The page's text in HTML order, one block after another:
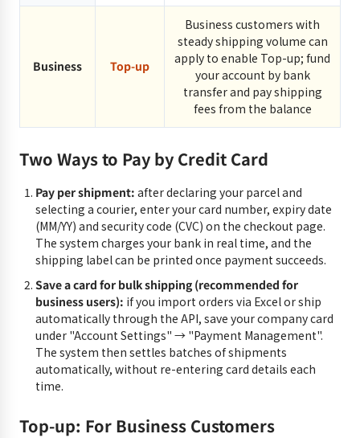
Business Top-up
Business customers with
steady shipping volume can
apply to enable Top-up; fund
your account by bank
transfer and pay shipping
fees from the balance
Two Ways to Pay by Credit Card
Pay per shipment: after declaring your parcel and
selecting a courier, enter your card number, expiry date
(MM/YY) and security code (CVC) on the checkout page.
The system charges your bank in real time, and the
shipping label can be printed once payment succeeds.
Save a card for bulk shipping (recommended for
business users): if you import orders via Excel or ship
automatically through the API, save your company card
under "Account Settings" → "Payment Management".
The system then settles batches of shipments
automatically, without re-entering card details each
time.
Top-up: For Business Customers